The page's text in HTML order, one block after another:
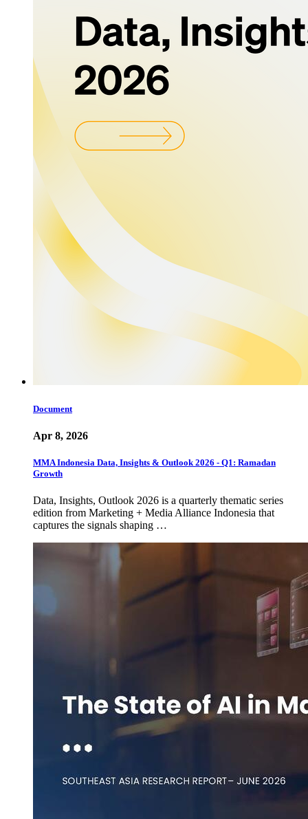
Document
Apr 8, 2026
MMA Indonesia Data, Insights & Outlook 2026 - Q1: Ramadan
Growth
Data, Insights, Outlook 2026 is a quarterly thematic series
edition from Marketing + Media Alliance Indonesia that
captures the signals shaping …